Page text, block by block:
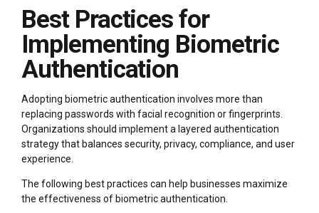
Best Practices for
Implementing Biometric
Authentication
Adopting biometric authentication involves more than
replacing passwords with facial recognition or fingerprints.
Organizations should implement a layered authentication
strategy that balances security, privacy, compliance, and user
experience.
The following best practices can help businesses maximize
the effectiveness of biometric authentication.